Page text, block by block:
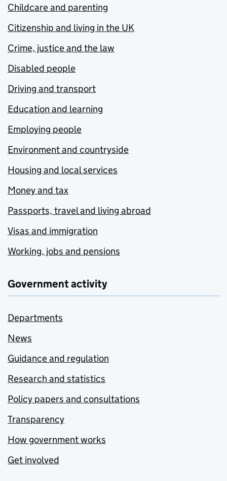
Childcare and parenting
Citizenship and living in the UK
Crime, justice and the law
Disabled people
Driving and transport
Education and learning
Employing people
Environment and countryside
Housing and local services
Money and tax
Passports, travel and living abroad
Visas and immigration
Working, jobs and pensions
Government activity
Departments
News
Guidance and regulation
Research and statistics
Policy papers and consultations
Transparency
How government works
Get involved